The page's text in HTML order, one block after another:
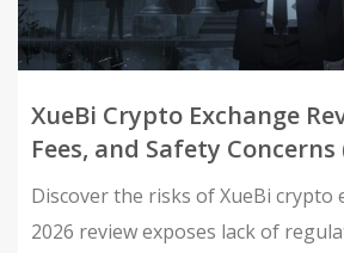
XueBi Crypto Exchange
Fees, and Safety Concerns
Discover the risks of XueBi crypto
2026 review exposes lack of